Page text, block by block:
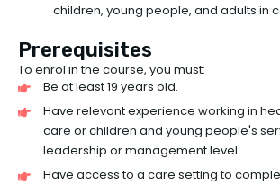
children, young people, and adults in
Prerequisites
To enrol in the course, you must:
Be at least 19 years old.
Have relevant experience working in
care or children and young people's
leadership or management level.
Have access to a care setting to